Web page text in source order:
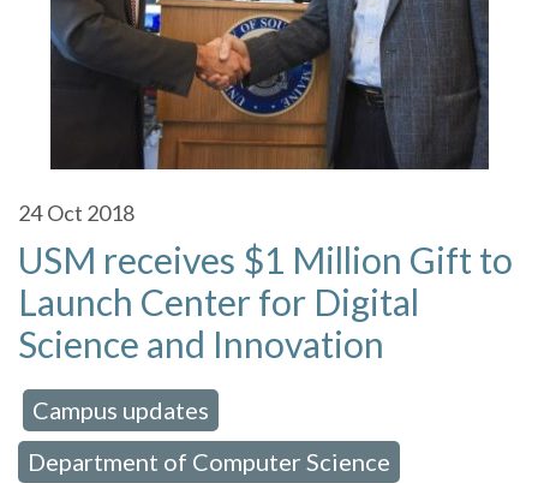
24 Oct 2018
USM receives $1 Million Gift to
Launch Center for Digital
Science and Innovation
Campus updates
Department of Computer Science